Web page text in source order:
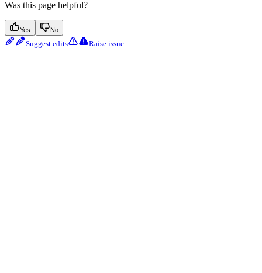
Was this page helpful?
Yes No
Suggest edits Raise issue